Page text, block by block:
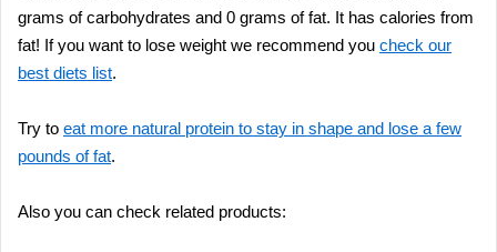
grams of carbohydrates and 0 grams of fat. It has calories from
fat! If you want to lose weight we recommend you check our
best diets list.
Try to eat more natural protein to stay in shape and lose a few
pounds of fat.
Also you can check related products: